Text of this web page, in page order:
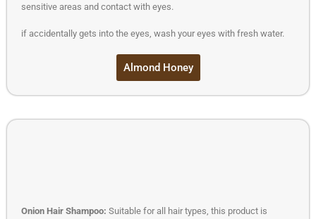
sensitive areas and contact with eyes.
if accidentally gets into the eyes, wash your eyes with fresh water.
Almond Honey
Onion Hair Shampoo: Suitable for all hair types, this product is